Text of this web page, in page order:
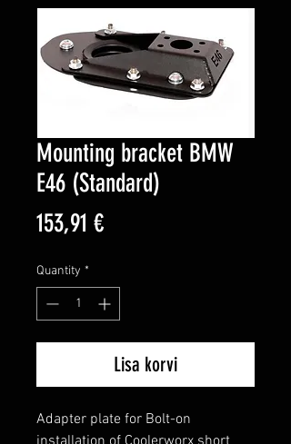
Mounting bracket BMW
E46 (Standard)
153,91 €Price
Quantity *
Lisa korvi
Adapter plate for Bolt-on